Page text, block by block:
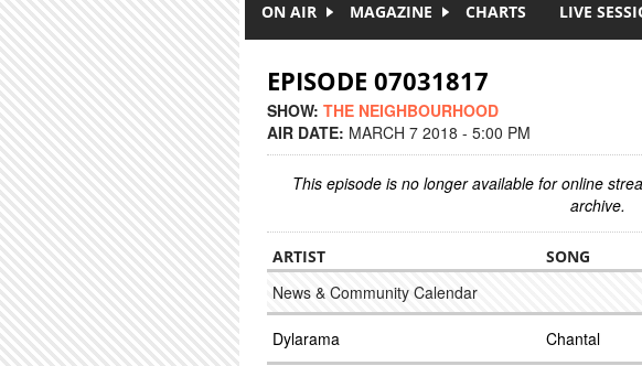
ON AIR MAGAZINE CHARTS LIVE
EPISODE 07031817
SHOW: THE NEIGHBOURHOOD
AIR DATE: MARCH 7 2018 - 5:00 PM
This episode is no longer available for online
archive.
ARTIST SONG
News & Community Calendar
Dylarama Chantal